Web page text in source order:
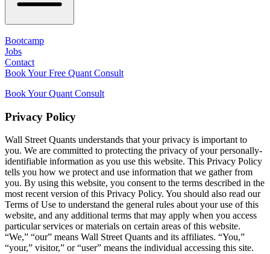
Bootcamp
Jobs
Contact
Book Your Free Quant Consult
Book Your Quant Consult
Privacy Policy
Wall Street Quants understands that your privacy is important to
you. We are committed to protecting the privacy of your personally-
identifiable information as you use this website. This Privacy Policy
tells you how we protect and use information that we gather from
you. By using this website, you consent to the terms described in the
most recent version of this Privacy Policy. You should also read our
Terms of Use to understand the general rules about your use of this
website, and any additional terms that may apply when you access
particular services or materials on certain areas of this website.
“We,” “our” means Wall Street Quants and its affiliates. “You,”
“your,” visitor,” or “user” means the individual accessing this site.